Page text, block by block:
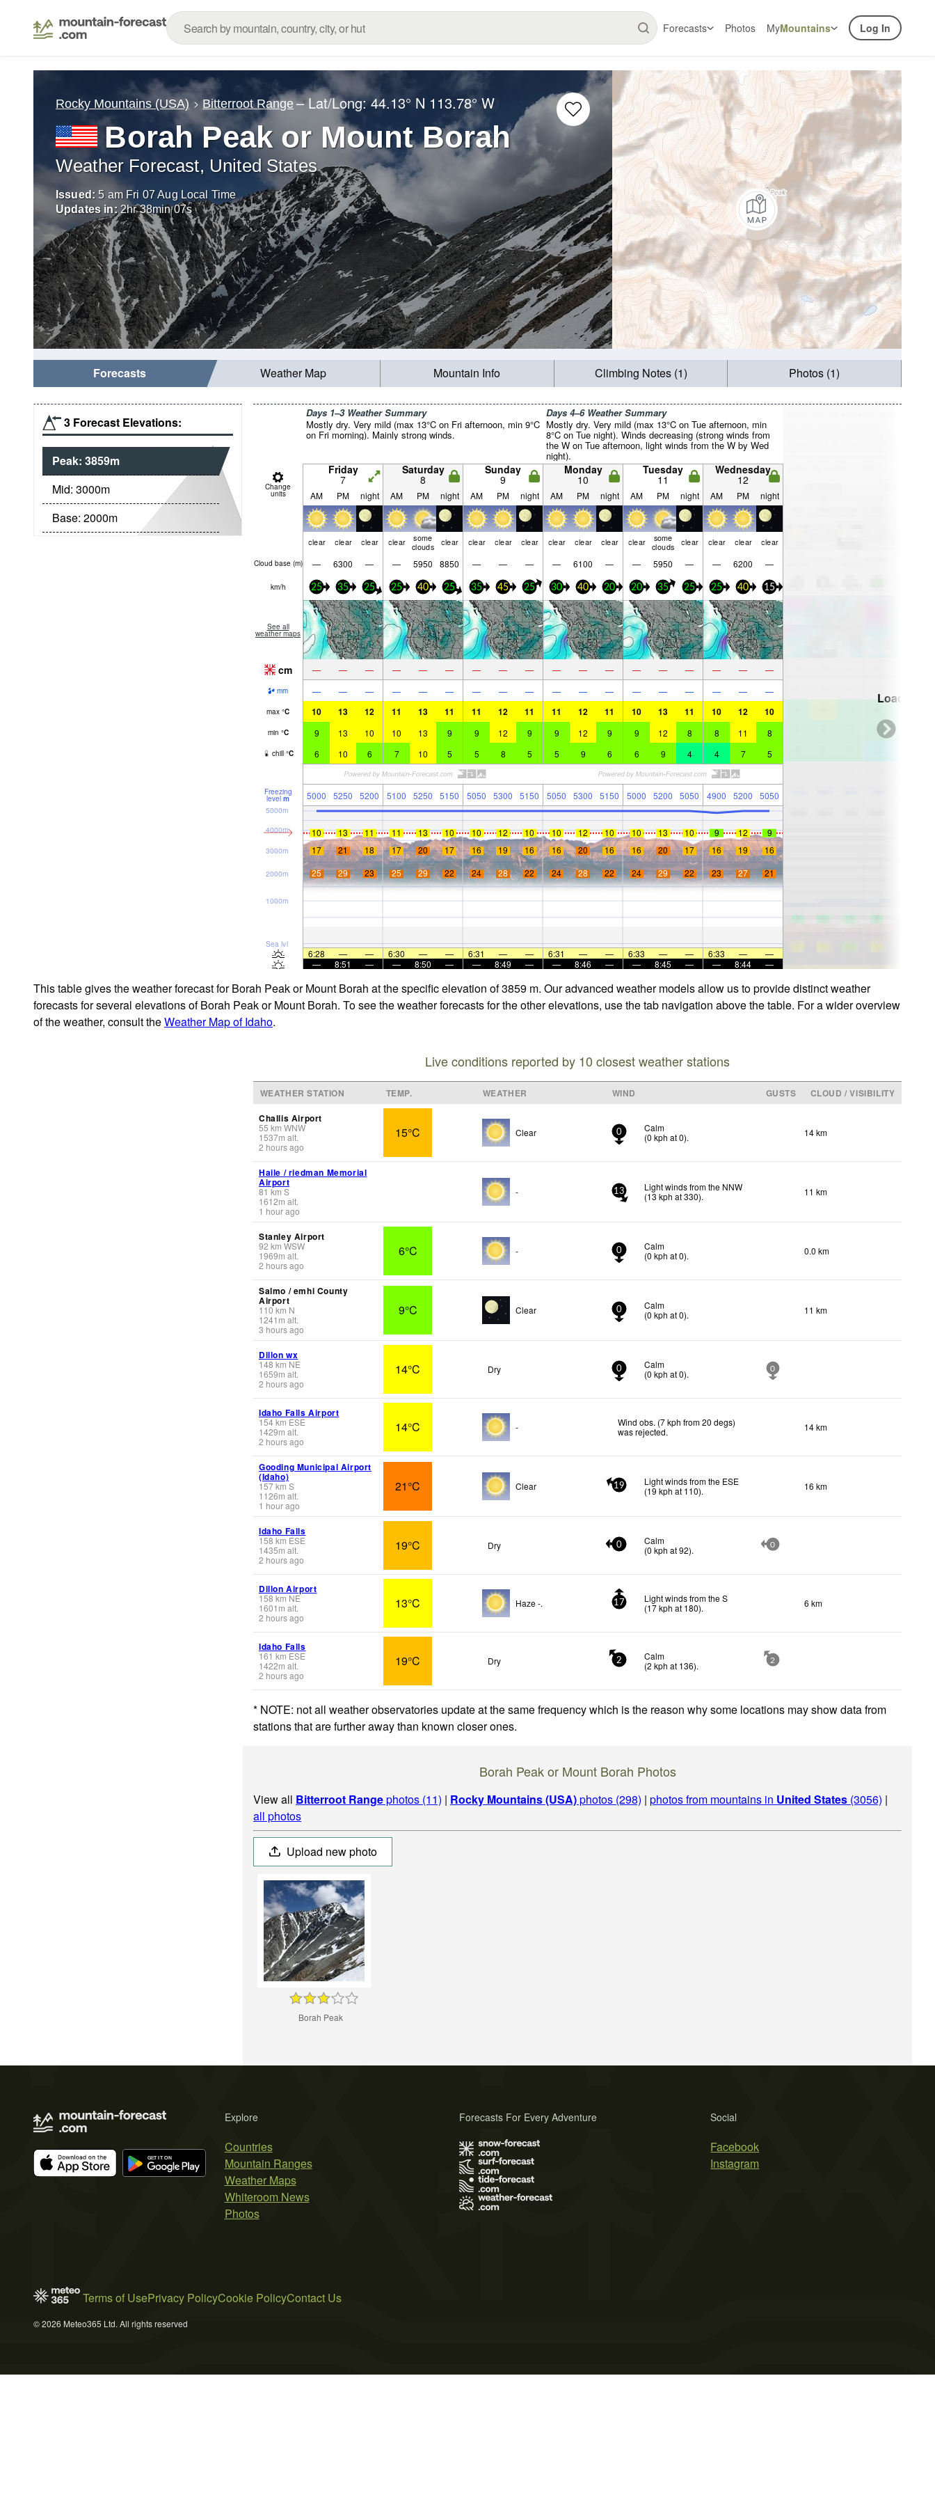
Forecasts Photos MyMountains Log In
Rocky Mountains (USA) Bitterroot Range – Lat/Long:44.13° N 113.78° W
Borah Peak or Mount Borah
Weather Forecast, United States
Issued: 5 am Fri 07 Aug Local Time
Updates in: 2hr38min06s
Forecasts Weather Map Mountain Info Climbing Notes (1) Photos (1)
3 Forecast Elevations:
Peak: 3859m
Mid: 3000m
Base: 2000m
Days 1–3 Weather Summary
Mostly dry. Very mild (max 13°C on Fri afternoon, min 9°C
on Fri morning). Mainly strong winds.
Days 4–6 Weather Summary
Mostly dry. Very mild (max 13°C on Tue afternoon, min
8°C on Tue night). Winds decreasing (strong winds from
the W on Tue afternoon, light winds from the W by Wed
night).
Change
units
Friday
7
Saturday
8
Sunday
9
Monday
10
Tuesday
11
Wednesday
12
AM PM night AM PM night AM PM night AM PM night AM PM night AM PM night
clear clear clear clear some
clouds clear clear clear clear clear clear clear clear some
clouds clear clear clear clear
Cloud base (m) — 6300 — — 5950 8850 — — — — 6100 — — 5950 — — 6200 —
km/h 25 35 25 25 40 25 35 45 25 30 40 20 20 35 25 25 40 15
See all
weather maps
cm — — — — — — — — — — — — — — — — — —
mm — — — — — — — — — — — — — — — — — —
max °C 10 13 12 11 13 11 11 12 11 11 12 11 10 13 11 10 12 10
min °C 9 13 10 10 13 9 9 12 9 9 12 9 9 12 8 8 11 8
chill °C 6 10 6 7 10 5 5 8 5 5 9 6 6 9 4 4 7 5
Freezing
level m 5000 5250 5200 5100 5250 5150 5050 5300 5150 5050 5300 5150 5000 5200 5050 4900 5200 5050
Sea lvl
1000m
2000m
3000m
4000m
5000m
10 13 11 11 13 10 10 12 10 10 12 10 10 13 10 9 12
9
17
21 18 17 20 17 16 19 16 16 20 16 16 20 17 16 19
16
25
29 23 25 29 22 24 28 22 24 28 22 24 29 22 23 27 21
6:28 — — 6:30 — — 6:31 — — 6:31 — — 6:33 — — 6:33 —
—
—
8:51 — — 8:50 — — 8:49 — — 8:46 — — 8:45 — — 8:44 —
Loading...
This table gives the weather forecast for Borah Peak or Mount Borah at the specific elevation of 3859 m. Our advanced weather models allow us to provide distinct weather
forecasts for several elevations of Borah Peak or Mount Borah. To see the weather forecasts for the other elevations, use the tab navigation above the table. For a wider overview
of the weather, consult theWeather Map of Idaho.
Live conditions reported by 10 closest weather stations
WEATHER STATION TEMP. WEATHER WIND GUSTS
CLOUD / VISIBILITY
Challis Airport
55 km WNW
1537m alt.
2 hours ago
15°C Clear 0
Calm
(0 kph at 0). 14 km
Haile / riedman Memorial
Airport
81 km S
1612m alt.
1 hour ago
- 13
Light winds from the NNW
(13 kph at 330). 11 km
Stanley Airport
92 km WSW
1969m alt.
2 hours ago
6°C - 0
Calm
(0 kph at 0). 0.0 km
Salmo / emhi County
Airport
110km N
1241 m alt.
3 hours ago
9°C Clear 0
Calm
(0 kph at 0). 11 km
Dillon wx
148 km NE
1659m alt.
2 hours ago
14°C Dry 0
Calm
(0 kph at 0). 0
Idaho Falls Airport
154km ESE
1429m alt.
2 hours ago
14°C -
Wind obs. (7 kph from 20 degs)
was rejected. 14 km
Gooding Municipal Airport
(Idaho)
157km S
1126m alt.
1 hour ago
21°C Clear 19
Light winds from the ESE
(19 kph at 110). 16 km
Idaho Falls
158 km ESE
1435m alt.
2 hours ago
19°C Dry 0
Calm
(0 kph at 92). 0
Dillon Airport
158 km NE
1601 m alt.
2 hours ago
13°C Haze -. 17
Light winds from the S
(17kph at 180). 6 km
Idaho Falls
161 km ESE
1422m alt.
2 hours ago
19°C Dry 2
Calm
(2 kph at 136). 2
* NOTE: not all weather observatories update at the same frequency which is the reason why some locations may show data from
stations that are further away than known closer ones.
Borah Peak or Mount Borah Photos
View all Bitterroot Rangephotos (11) | Rocky Mountains (USA)photos (298) | photos from mountains in United States (3056) |
all photos
Upload new photo
Borah Peak
Explore
Countries
Mountain Ranges
Weather Maps
Whiteroom News
Photos
Social
Facebook
Instagram
Forecasts For Every Adventure
Terms of UsePrivacy PolicyCookie PolicyContact Us
© 2026 Meteo365 Ltd. All rights reserved